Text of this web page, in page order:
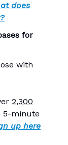
does
for
with
2,300
5-minute
up here